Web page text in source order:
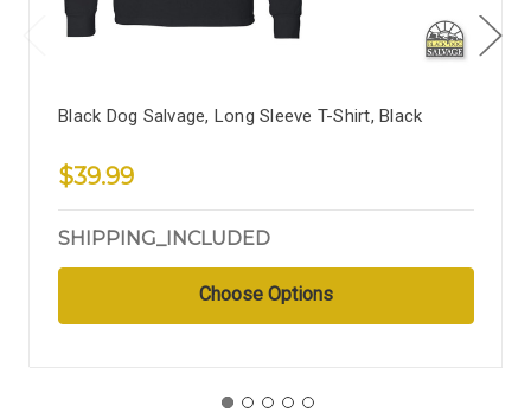
Black Dog Salvage, Long Sleeve T-Shirt, Black
$39.99
SHIPPING_INCLUDED
Choose Options